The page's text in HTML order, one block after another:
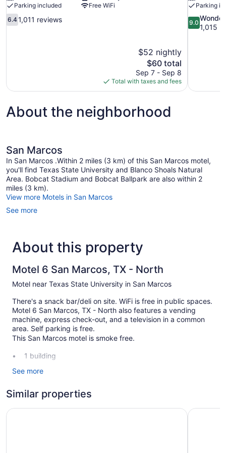
Parking included
Free WiFi
6.4
out
6.41,011 reviews
$52 nightly
The
price
is
$60
$60 total
Sep 7 - Sep 8
Total with taxes and fees
Parking
9.0
out
9.0
1,015
About the neighborhood
San Marcos
In San Marcos .Within 2 miles (3 km) of this San Marcos motel,
you'll find Texas State University and Blanco Shoals Natural
Area. Bobcat Stadium and Bobcat Ballpark are also within 2
miles (3 km).
View more Motels in San Marcos
See more
About this property
Motel 6 San Marcos, TX - North
Motel near Texas State University in San Marcos
There's a snack bar/deli on site. WiFi is free in public spaces.
Motel 6 San Marcos, TX - North also features a vending
machine, express check-out, and a television in a common
area. Self parking is free.
This San Marcos motel is smoke free.
1 building
40 guestrooms or units
Built in 1997
Deli
See more
Similar properties
Motel 6 San Marcos, TX Studio 6